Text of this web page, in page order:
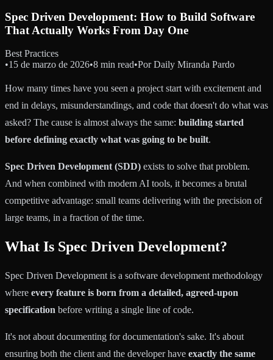
Spec Driven Development: How to Build Software
That Actually Works From Day One
Best Practices
•15 de marzo de 2026•8 min read•Por Daily Miranda Pardo
How many times have you seen a project start with excitement and
end in delays, misunderstandings, and code that doesn't do what was
asked? The cause is almost always the same: building started
before defining exactly what was going to be built.
Spec Driven Development (SDD) exists to solve that problem.
And when combined with modern AI tools, it becomes a brutal
competitive advantage: small teams delivering with the precision of
large teams, in a fraction of the time.
What Is Spec Driven Development?
Spec Driven Development is a software development methodology
where every feature is born from a detailed, agreed-upon
specification before writing a single line of code.
It's not about documenting for documentation's sake. It's about
ensuring both the client and the developer have exactly the same